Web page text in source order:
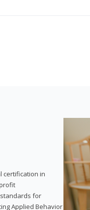
certification in
for
Applied Behavior